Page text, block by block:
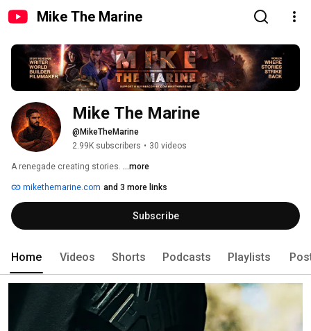
Mike The Marine
Mike The Marine
@MikeTheMarine
2.99K subscribers • 30 videos
A renegade creating stories. ...more
mikethemarine.com and 3 more links
Subscribe
Home Videos Shorts Podcasts Playlists